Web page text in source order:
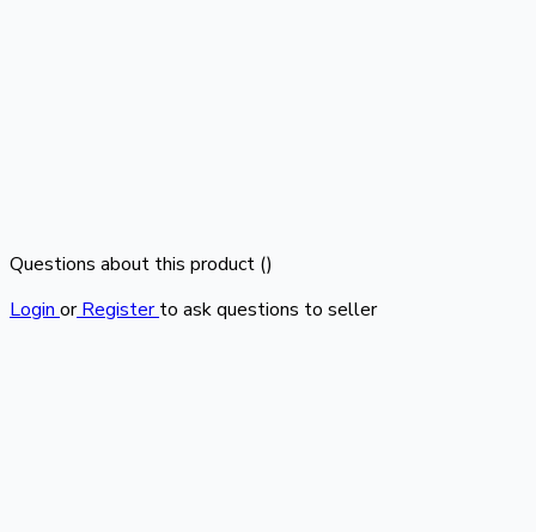
Questions about this product ()
Login or Register to ask questions to seller